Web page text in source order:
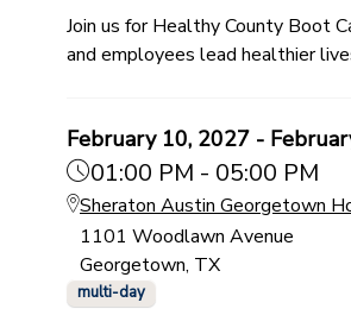
Join us for Healthy County Boot
and employees lead healthier
February 10, 2027 -
01:00 PM - 05:00 PM
Sheraton Austin Georgetown
1101 Woodlawn Avenue
Georgetown, TX
multi-day